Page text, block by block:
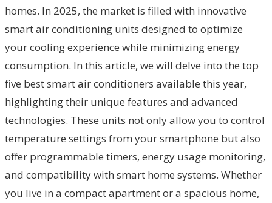
homes. In 2025, the market is filled with innovative
smart air conditioning units designed to optimize
your cooling experience while minimizing energy
consumption. In this article, we will delve into the top
five best smart air conditioners available this year,
highlighting their unique features and advanced
technologies. These units not only allow you to control
temperature settings from your smartphone but also
offer programmable timers, energy usage monitoring,
and compatibility with smart home systems. Whether
you live in a compact apartment or a spacious home,